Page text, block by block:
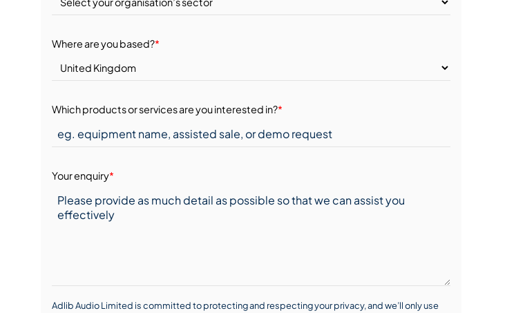
Where are you based?*
Which products or services are you interested in?*
Your enquiry*
Adlib Audio Limited is committed to protecting and respecting your privacy, and we’ll only use